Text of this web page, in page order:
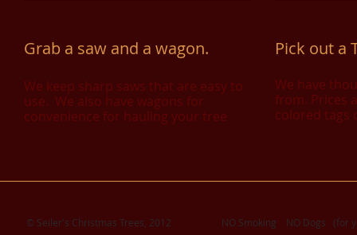
​Grab a saw and a wagon.
We keep sharp saws that are easy to
use. We also have wagons for
convenience for hauling your tree
Pick out a
We have
from. Prices
colored tags
© Seiler's Christmas Trees, 2012 NO Smoking NO Dogs (for